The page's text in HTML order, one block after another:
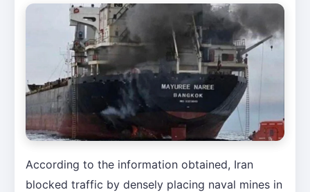
According to the information obtained, Iran
blocked traffic by densely placing naval mines in